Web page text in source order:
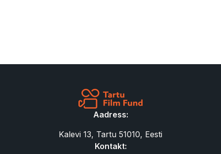
Aadress:
Kalevi 13, Tartu 51010, Eesti
Kontakt: